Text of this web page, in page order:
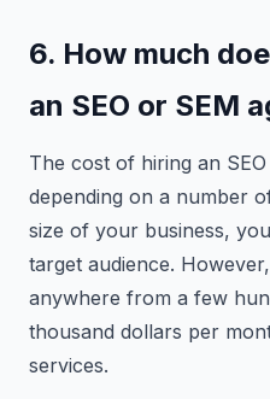
6. How much
an SEO or SEM
The cost of hiring an
depending on a number
size of your business,
target audience.
anywhere from a few
thousand dollars per
services.